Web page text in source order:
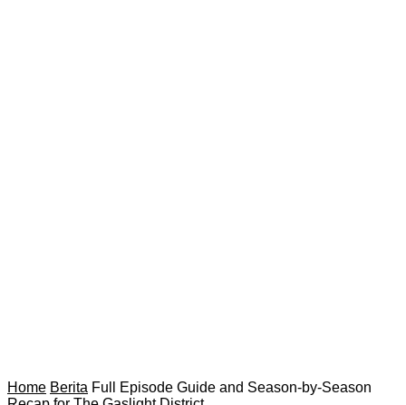
Home Berita Full Episode Guide and Season-by-Season